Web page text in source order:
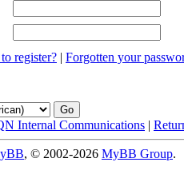
register? | Forgotten your
Internal Communications |
, © 2002-2026 MyBB Group.